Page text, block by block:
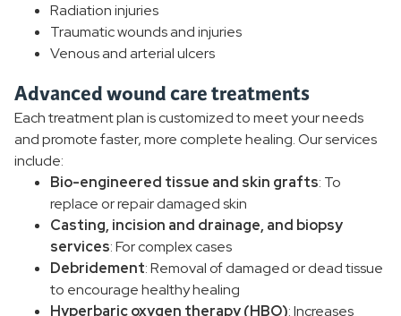
Radiation injuries
Traumatic wounds and injuries
Venous and arterial ulcers
Advanced wound care treatments
Each treatment plan is customized to meet your needs
and promote faster, more complete healing. Our services
include:
Bio-engineered tissue and skin grafts: To
replace or repair damaged skin
Casting, incision and drainage, and biopsy
services: For complex cases
Debridement: Removal of damaged or dead tissue
to encourage healthy healing
Hyperbaric oxygen therapy (HBO): Increases